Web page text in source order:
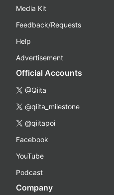
Media Kit
Feedback/Requests
Help
Advertisement
Official Accounts
@Qiita
@qiita_milestone
@qiitapoi
Facebook
YouTube
Podcast
Company